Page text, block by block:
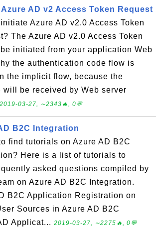
Azure AD v2 Access Token Request
Azure AD v2.0 Access Token
The Azure AD v2.0 Access Token
initiated from your application Web
the authentication code flow is
the implicit flow, because the
be received by Web server
2019-03-27, ∼2343🔥, 0💬
B2C Integration
find tutorials on Azure AD B2C
Here is a list of tutorials to
asked questions compiled by
on Azure AD B2C Integration.
B2C Application Registration on
Sources in Azure AD B2C
Applicat... 2019-03-27, ∼2275🔥, 0💬